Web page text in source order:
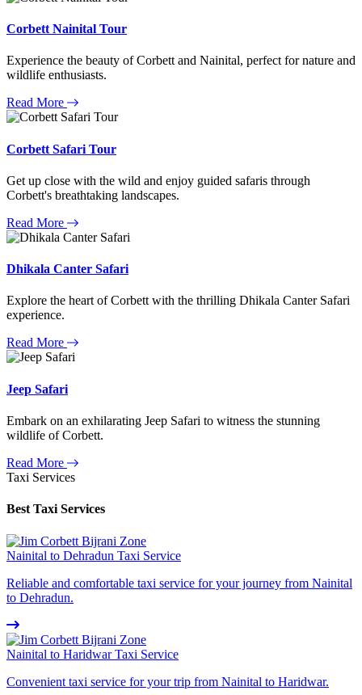
Corbett Nainital Tour
Experience the beauty of Corbett and Nainital, perfect for nature and
wildlife enthusiasts.
Read More
Corbett Safari Tour
Get up close with the wild and enjoy guided safaris through
Corbett's breathtaking landscapes.
Read More
Dhikala Canter Safari
Explore the heart of Corbett with the thrilling Dhikala Canter Safari
experience.
Read More
Jeep Safari
Embark on an exhilarating Jeep Safari to witness the stunning
wildlife of Corbett.
Read More
Taxi Services
Best Taxi Services
Nainital to Dehradun Taxi Service
Reliable and comfortable taxi service for your journey from Nainital
to Dehradun.
Nainital to Haridwar Taxi Service
Convenient taxi service for your trip from Nainital to Haridwar.